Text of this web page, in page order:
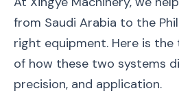
from Saudi Arabia to the
right equipment. Here is the
of how these two systems
precision, and application.